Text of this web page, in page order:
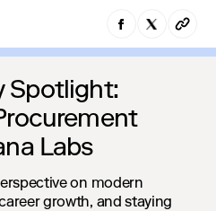
Spotlight:
Labs
on modern
growth, and staying